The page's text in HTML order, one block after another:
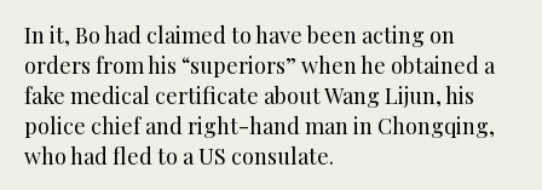
In it, Bo had claimed to have been acting on
orders from his “superiors” when he obtained a
fake medical certificate about Wang Lijun, his
police chief and right-hand man in Chongqing,
who had fled to a US consulate.